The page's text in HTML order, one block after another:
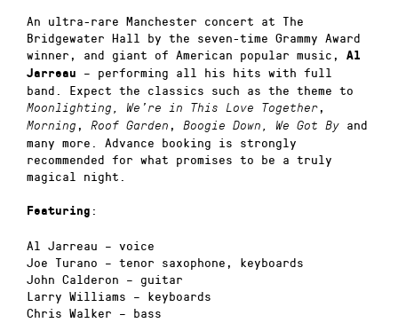
An ultra-rare Manchester concert at The
Bridgewater Hall by the seven-time Grammy Award
winner, and giant of American popular music,
Al
Jarreau
– performing all his hits with full
band. Expect the classics such as the theme to
Moonlighting, We’re in This Love Together ,
Morning , Roof Garden , Boogie Down, We Got By and
many more. Advance booking is strongly
recommended for what promises to be a truly
magical night.
Featuring :
Al Jarreau – voice
Joe Turano – tenor saxophone, keyboards
John Calderon – guitar
Larry Williams – keyboards
Chris Walker – bass